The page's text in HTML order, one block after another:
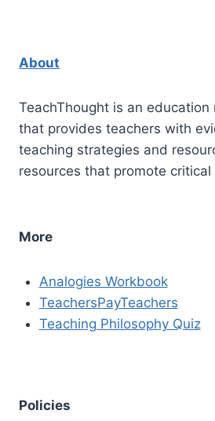
About
TeachThought is an education
that provides teachers with
teaching strategies and
resources that promote critical
More
Analogies Workbook
TeachersPayTeachers
Teaching Philosophy Quiz
Policies